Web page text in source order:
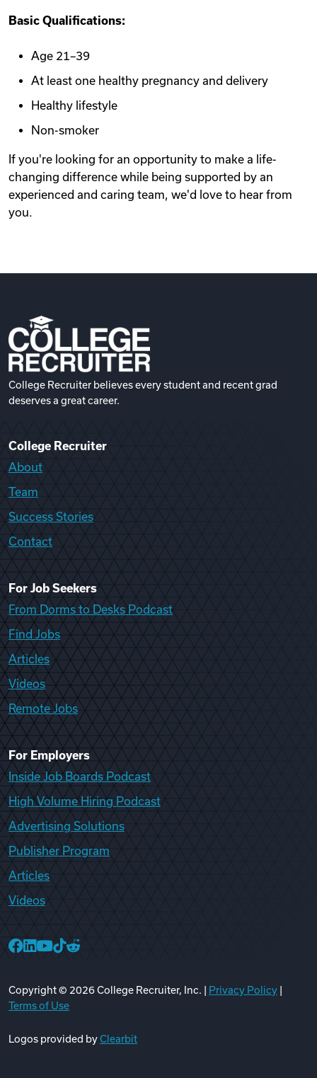
Basic Qualifications:
Age 21–39
At least one healthy pregnancy and delivery
Healthy lifestyle
Non-smoker
If you're looking for an opportunity to make a life-
changing difference while being supported by an
experienced and caring team, we'd love to hear from
you.
College Recruiter believes every student and recent grad
deserves a great career.
College Recruiter
About
Team
Success Stories
Contact
For Job Seekers
From Dorms to Desks Podcast
Find Jobs
Articles
Videos
Remote Jobs
For Employers
Inside Job Boards Podcast
High Volume Hiring Podcast
Advertising Solutions
Publisher Program
Articles
Videos
Copyright © 2026College Recruiter, Inc. | Privacy Policy
Terms of Use
Logos provided byClearbit